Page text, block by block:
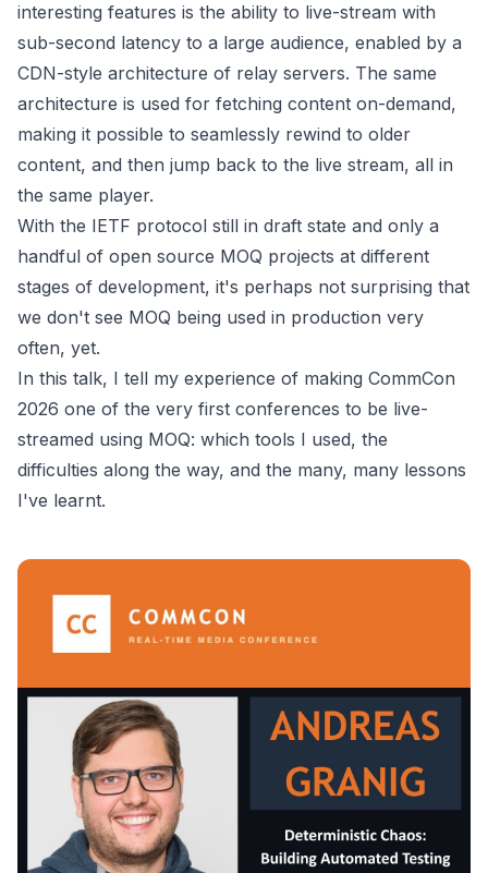
interesting features is the ability to live-stream with
sub-second latency to a large audience, enabled by a
CDN-style architecture of relay servers. The same
architecture is used for fetching content on-demand,
making it possible to seamlessly rewind to older
content, and then jump back to the live stream, all in
the same player.
With the IETF protocol still in draft state and only a
handful of open source MOQ projects at different
stages of development, it's perhaps not surprising that
we don't see MOQ being used in production very
often, yet.
In this talk, I tell my experience of making CommCon
2026 one of the very first conferences to be live-
streamed using MOQ: which tools I used, the
difficulties along the way, and the many, many lessons
I've learnt.